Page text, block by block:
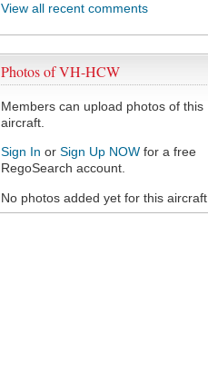
View all recent comments
Photos of VH-HCW
Members can upload photos of this
aircraft.
Sign In or Sign Up NOW for a free
RegoSearch account.
No photos added yet for this aircraft.